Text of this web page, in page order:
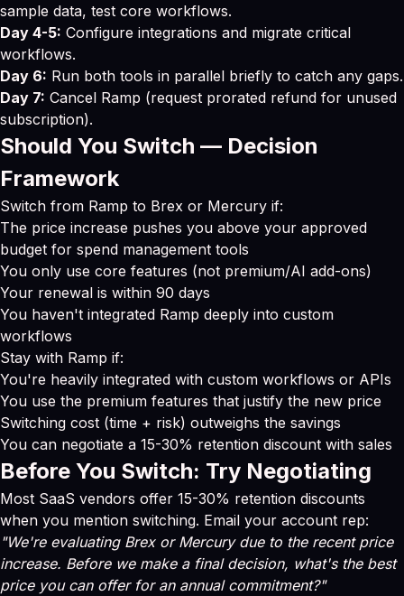
sample data, test core workflows.
Day 4-5: Configure integrations and migrate critical
workflows.
Day 6: Run both tools in parallel briefly to catch any gaps.
Day 7: Cancel Ramp (request prorated refund for unused
subscription).
Should You Switch — Decision
Framework
Switch from Ramp to Brex or Mercury if:
The price increase pushes you above your approved
budget for spend management tools
You only use core features (not premium/AI add-ons)
Your renewal is within 90 days
You haven't integrated Ramp deeply into custom
workflows
Stay with Ramp if:
You're heavily integrated with custom workflows or APIs
You use the premium features that justify the new price
Switching cost (time + risk) outweighs the savings
You can negotiate a 15-30% retention discount with sales
Before You Switch: Try Negotiating
Most SaaS vendors offer 15-30% retention discounts
when you mention switching. Email your account rep:
"We're evaluating Brex or Mercury due to the recent price
increase. Before we make a final decision, what's the best
price you can offer for an annual commitment?"